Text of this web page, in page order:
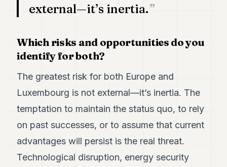
external—it’s inertia.
Which risks and opportunities do you
identify for both?
The greatest risk for both Europe and
Luxembourg is not external—it’s inertia. The
temptation to maintain the status quo, to rely
on past successes, or to assume that current
advantages will persist is the real threat.
Technological disruption, energy security